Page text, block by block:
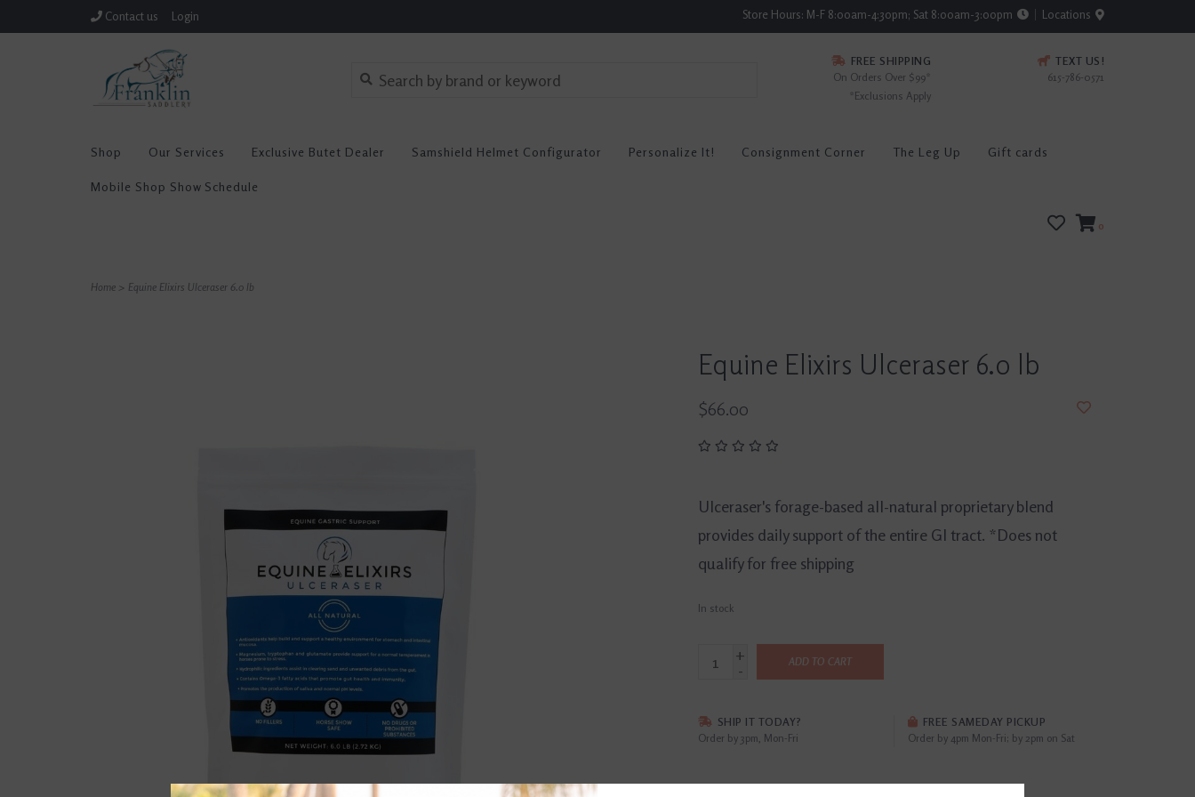
Contact us Login Store Hours: M-F 8:00am-4:30pm; Sat 8:00am-3:00pm Locations
FREE SHIPPING
On Orders Over $99*
*Exclusions Apply
TEXT US!
615-786-0571
Shop Our Services Exclusive Butet Dealer Samshield Helmet Configurator Personalize It! Consignment Corner The Leg Up Gift cards
Mobile Shop Show Schedule
0
Home > Equine Elixirs Ulceraser 6.0 lb
Equine Elixirs Ulceraser 6.0 lb
$66.00
Ulceraser's forage-based all-natural proprietary blend
provides daily support of the entire GI tract. *Does not
qualify for free shipping
In stock
+
-
ADD TO CART
SHIP IT TODAY?
Order by 3pm, Mon-Fri
FREE SAMEDAY PICKUP
Order by 4pm Mon-Fri; by 2pm on Sat